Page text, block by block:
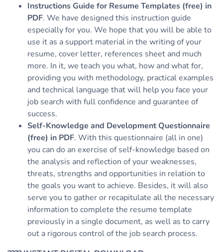
Instructions Guide for Resume Templates (free) in
PDF. We have designed this instruction guide
especially for you. We hope that you will be able to
use it as a support material in the writing of your
resume, cover letter, references sheet and much
more. In it, we teach you what, how and what for,
providing you with methodology, practical examples
and technical language that will help you face your
job search with full confidence and guarantee of
success.
Self-Knowledge and Development Questionnaire
(free) in PDF. With this questionnaire (all in one)
you can do an exercise of self-knowledge based on
the analysis and reflection of your weaknesses,
threats, strengths and opportunities in relation to
the goals you want to achieve. Besides, it will also
serve you to gather or recapitulate all the necessary
information to complete the resume template
previously in a single document, as well as to carry
out a rigorous control of the job search process.